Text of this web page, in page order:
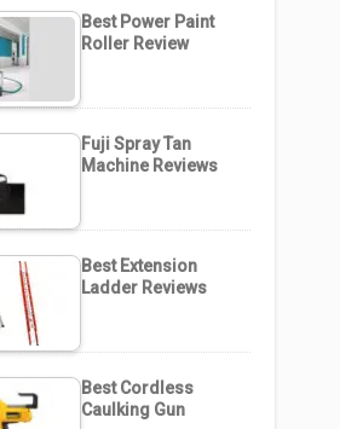
Best Power Paint
Roller Review
Fuji Spray Tan
Machine Reviews
Best Extension
Ladder Reviews
Best Cordless
Caulking Gun